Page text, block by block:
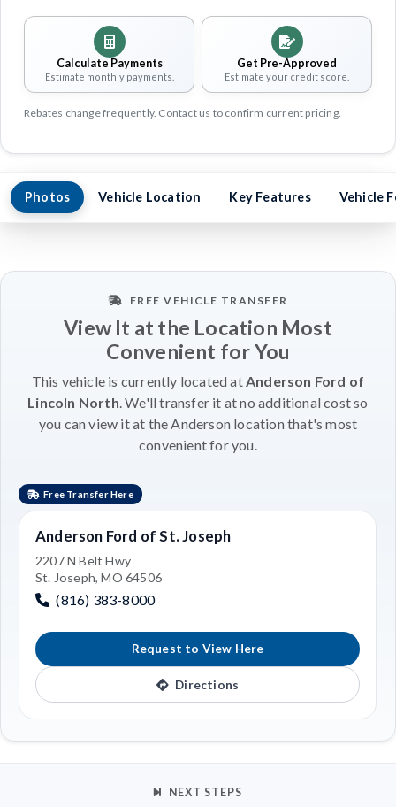
Calculate Payments
Estimate monthly payments.
Get Pre-Approved
Estimate your credit score.
Rebates change frequently. Contact us to confirm current pricing.
Photos Vehicle Location Key Features Vehicle
FREE VEHICLE TRANSFER
View It at the Location Most
Convenient for You
This vehicle is currently located atAnderson Ford of
Lincoln North. We'll transfer it at no additional cost so
you can view it at the Anderson location that's most
convenient for you.
Free Transfer Here
Anderson Ford of St. Joseph
2207 N Belt Hwy
St. Joseph, MO 64506
(816) 383-8000
Request to View Here
Directions
NEXT STEPS